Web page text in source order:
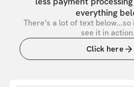
everything
There’s a lot of text
see it in
Click here